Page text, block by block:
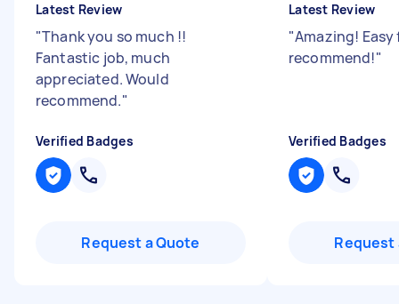
Latest Review
"Thank you so much !!
Fantastic job, much
appreciated. Would
recommend."
Verified Badges
Request a Quote
Latest Review
"Amazing!
recommend!"
Verified Badges
Request